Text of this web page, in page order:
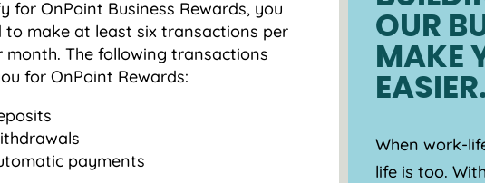
for OnPoint Business Rewards, you
to make at least six transactions per
month. The following transactions
for OnPoint Rewards:
payments
OUR
MAKE
When work-
life is too.